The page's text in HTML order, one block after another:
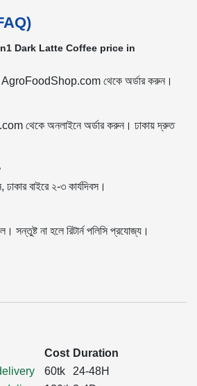
Dark Latte Coffee price in
AgroFoodShop.com থেকে অর্ডার করুন।
থেকে অনলাইনে অর্ডার করুন। ঢাকায় দ্রুত
বাইরে ২-৩ কার্যদিবস।
সন্তুষ্ট না হলে রিটার্ন পলিসি প্রযোজ্য।
Cost Duration
60tk
24-48H